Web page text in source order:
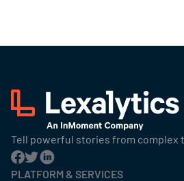
Tell powerful stories from complex
PLATFORM & SERVICES